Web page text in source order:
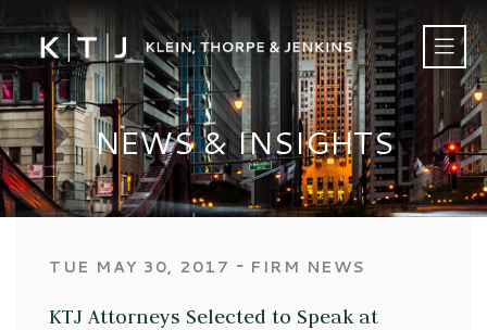
NEWS & INSIGHTS
TUE MAY 30, 2017 ‐ FIRM NEWS
KTJ Attorneys Selected to Speak at